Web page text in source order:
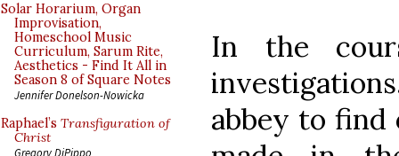
Solar Horarium, Organ
Improvisation,
Homeschool Music
Curriculum, Sarum Rite,
Aesthetics - Find It All in
Season 8 of Square Notes
Jennifer Donelson-Nowicka
Raphael’s Transfiguration of
Christ
Gregory DiPippo
In the
abbey to find